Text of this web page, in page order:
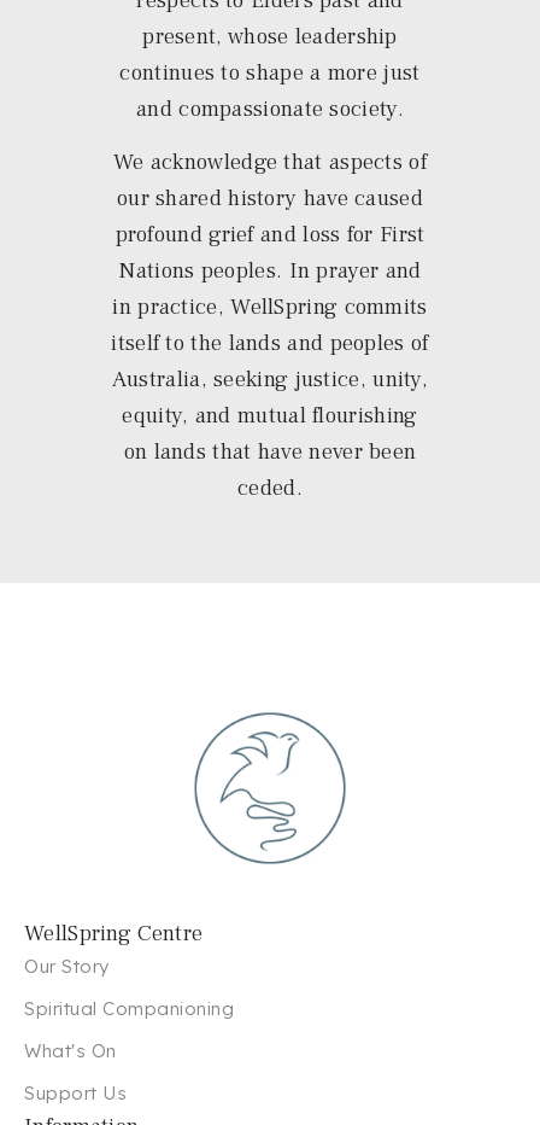
present, whose leadership
continues to shape a more just
and compassionate society.
We acknowledge that aspects of
our shared history have caused
profound grief and loss for First
Nations peoples. In prayer and
in practice, WellSpring commits
itself to the lands and peoples of
Australia, seeking justice, unity,
equity, and mutual flourishing
on lands that have never been
ceded.
WellSpring Centre
Our Story
Spiritual Companioning
What's On
Support Us